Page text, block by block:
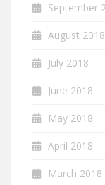
September
August 2018
July 2018
June 2018
May 2018
April 2018
March 2018